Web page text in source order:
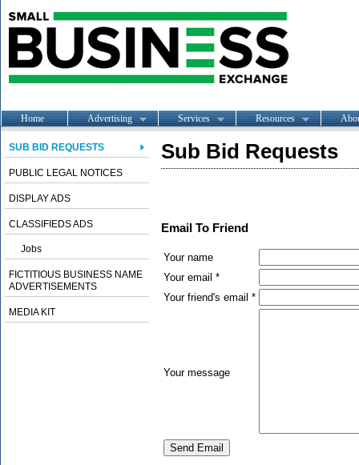
Home Advertising Services Resources
SUB BID REQUESTS
PUBLIC LEGAL NOTICES
DISPLAY ADS
CLASSIFIEDS ADS
Jobs
FICTITIOUS BUSINESS NAME
ADVERTISEMENTS
MEDIA KIT
Sub Bid Requests
Email To Friend
Your name
Your email *
Your friend's email *
Your message